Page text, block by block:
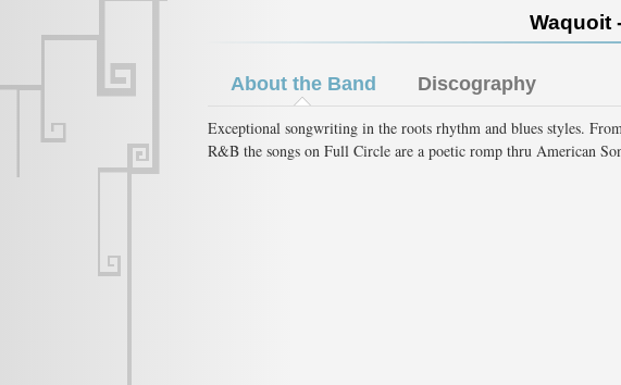
Waquoit
About the Band Discography
Exceptional songwriting in the roots rhythm and blues styles.
R&B the songs on Full Circle are a poetic romp thru American